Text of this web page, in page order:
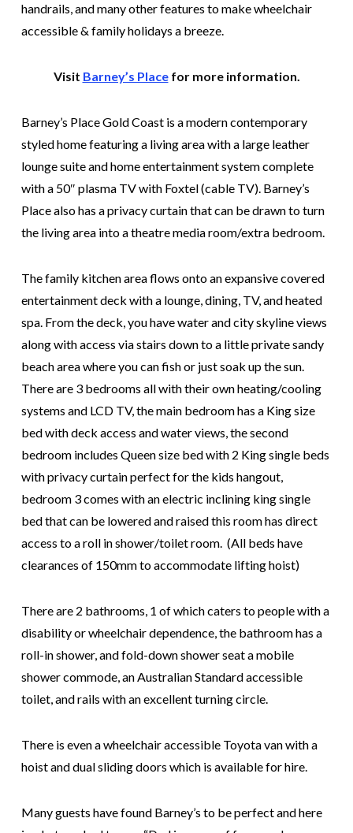
handrails, and many other features to make wheelchair
accessible & family holidays a breeze.
Visit Barney’s Placefor more information.
Barney’s Place Gold Coast is a modern contemporary
styled home featuring a living area with a large leather
lounge suite and home entertainment system complete
with a 50″ plasma TV with Foxtel (cable TV). Barney’s
Place also has a privacy curtain that can be drawn to turn
the living area into a theatre media room/extra bedroom.
The family kitchen area flows onto an expansive covered
entertainment deck with a lounge, dining, TV, and heated
spa. From the deck, you have water and city skyline views
along with access via stairs down to a little private sandy
beach area where you can fish or just soak up the sun.
There are 3 bedrooms all with their own heating/cooling
systems and LCD TV, the main bedroom has a King size
bed with deck access and water views, the second
bedroom includes Queen size bed with 2 King single beds
with privacy curtain perfect for the kids hangout,
bedroom 3 comes with an electric inclining king single
bed that can be lowered and raised this room has direct
access to a roll in shower/toilet room. (All beds have
clearances of 150mm to accommodate lifting hoist)
There are 2 bathrooms, 1 of which caters to people with a
disability or wheelchair dependence, the bathroom has a
roll-in shower, and fold-down shower seat a mobile
shower commode, an Australian Standard accessible
toilet, and rails with an excellent turning circle.
There is even a wheelchair accessible Toyota van with a
hoist and dual sliding doors which is available for hire.
Many guests have found Barney’s to be perfect and here